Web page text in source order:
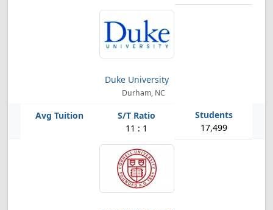
Duke University
Durham, NC
11 : 1 17,499